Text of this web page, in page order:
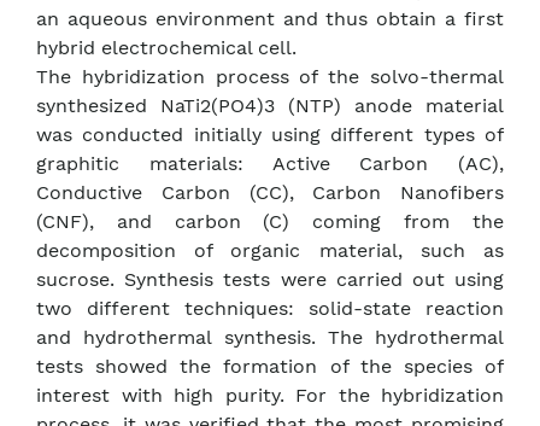
an aqueous environment and thus obtain a first
hybrid electrochemical cell.
The hybridization process of the solvo-thermal
synthesized NaTi2(PO4)3 (NTP) anode material
was conducted initially using different types of
graphitic materials: Active Carbon (AC),
Conductive Carbon (CC), Carbon Nanofibers
(CNF), and carbon (C) coming from the
decomposition of organic material, such as
sucrose. Synthesis tests were carried out using
two different techniques: solid-state reaction
and hydrothermal synthesis. The hydrothermal
tests showed the formation of the species of
interest with high purity. For the hybridization